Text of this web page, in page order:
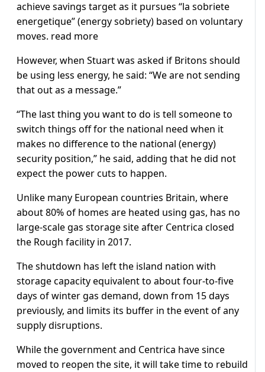
achieve savings target as it pursues “la sobriete
energetique” (energy sobriety) based on voluntary
moves. read more
However, when Stuart was asked if Britons should
be using less energy, he said: “We are not sending
that out as a message.”
“The last thing you want to do is tell someone to
switch things off for the national need when it
makes no difference to the national (energy)
security position,” he said, adding that he did not
expect the power cuts to happen.
Unlike many European countries Britain, where
about 80% of homes are heated using gas, has no
large-scale gas storage site after Centrica closed
the Rough facility in 2017.
The shutdown has left the island nation with
storage capacity equivalent to about four-to-five
days of winter gas demand, down from 15 days
previously, and limits its buffer in the event of any
supply disruptions.
While the government and Centrica have since
moved to reopen the site, it will take time to rebuild